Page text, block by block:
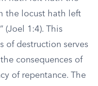
the locust hath left
(Joel 1:4). This
of destruction serves
consequences of
of repentance. The